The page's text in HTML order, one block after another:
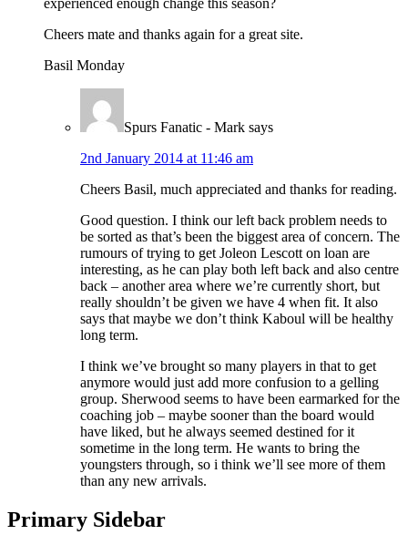
Cheers mate and thanks again for a great site.
Basil Monday
Spurs Fanatic - Mark says
2nd January 2014 at 11:46 am
Cheers Basil, much appreciated and thanks for reading.
Good question. I think our left back problem needs to
be sorted as that’s been the biggest area of concern. The
rumours of trying to get Joleon Lescott on loan are
interesting, as he can play both left back and also centre
back – another area where we’re currently short, but
really shouldn’t be given we have 4 when fit. It also
says that maybe we don’t think Kaboul will be healthy
long term.
I think we’ve brought so many players in that to get
anymore would just add more confusion to a gelling
group. Sherwood seems to have been earmarked for the
coaching job – maybe sooner than the board would
have liked, but he always seemed destined for it
sometime in the long term. He wants to bring the
youngsters through, so i think we’ll see more of them
than any new arrivals.
Primary Sidebar